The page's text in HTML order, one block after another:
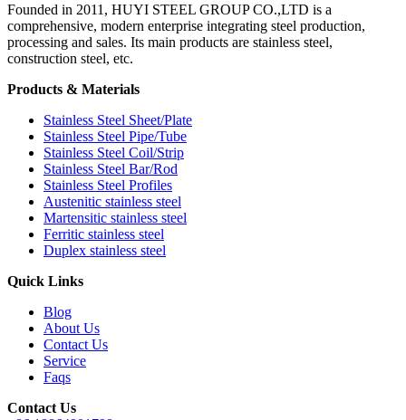
Founded in 2011, HUYI STEEL GROUP CO.,LTD is a
comprehensive, modern enterprise integrating steel production,
processing and sales. Its main products are stainless steel,
construction steel, etc.
Products & Materials
Stainless Steel Sheet/Plate
Stainless Steel Pipe/Tube
Stainless Steel Coil/Strip
Stainless Steel Bar/Rod
Stainless Steel Profiles
Austenitic stainless steel
Martensitic stainless steel
Ferritic stainless steel
Duplex stainless steel
Quick Links
Blog
About Us
Contact Us
Service
Faqs
Contact Us